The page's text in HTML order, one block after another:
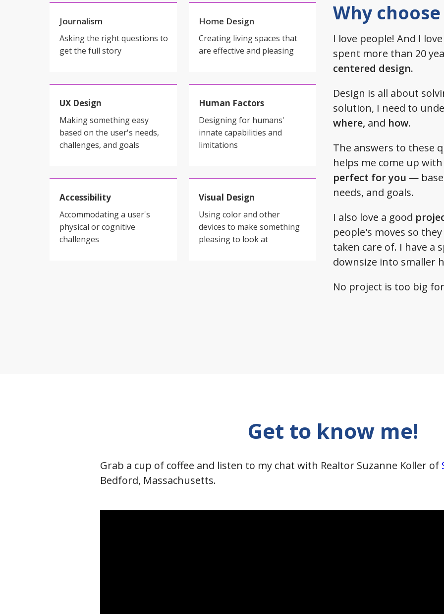
Journalism
Asking the right questions to
get the full story
Home Design
Creating living spaces that
are effective and pleasing
UX Design
Making something easy
based on the user's needs,
challenges, and goals
Human Factors
Designing for humans'
innate capabilities and
limitations
Accessibility
Accommodating a user's
physical or cognitive
challenges
Visual Design
Using color and other
devices to make something
pleasing to look at
Why choose
I love people! And I
spent more than 20
centered design.
Design is all about
solution, I need to
where, and how.
The answers to these
helps me come up
perfect for you —
needs, and goals.
I also love a good
people's moves so
taken care of. I have a
downsize into smaller
No project is too big
Get to know me!
Grab a cup of coffee and listen to my chat with Realtor Suzanne Koller of
Bedford, Massachusetts.